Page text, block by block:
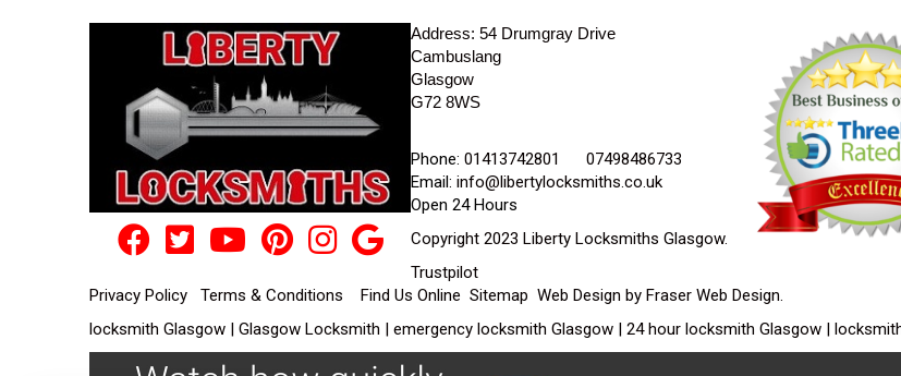
Address: 54 Drumgray Drive
Cambuslang
Glasgow
G72 8WS
Phone: 01413742801
07498486733
Email: info@libertylocksmiths.co.uk
Open 24 Hours
Copyright 2023 Liberty Locksmiths Glasgow.
Trustpilot
Privacy Policy
Terms & Conditions Find Us Online Sitemap Web Design by Fraser Web Design.
locksmith Glasgow | Glasgow Locksmith | emergency locksmith Glasgow | 24 hour locksmith Glasgow |